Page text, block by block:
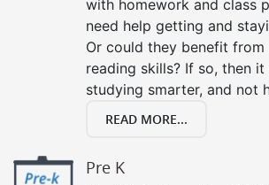
with homework and class
need help getting and
Or could they benefit
reading skills? If so, then
studying smarter, and not
READ MORE...
Pre K